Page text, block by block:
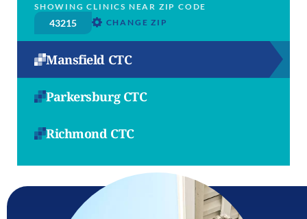
SHOWING CLINICS NEAR ZIP CODE
CHANGE ZIP
Mansfield CTC
Parkersburg CTC
Richmond CTC